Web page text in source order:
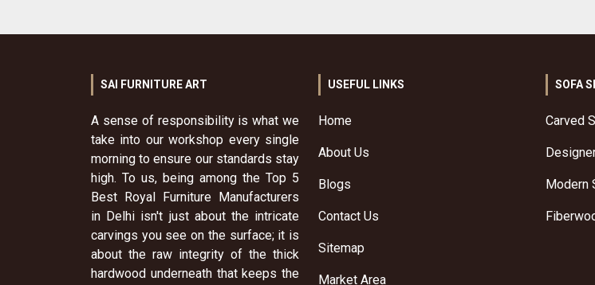
SAI FURNITURE ART
A sense of responsibility is what we
take into our workshop every single
morning to ensure our standards stay
high. To us, being among the Top 5
Best Royal Furniture Manufacturers
in Delhi isn't just about the intricate
carvings you see on the surface; it is
about the raw integrity of the thick
hardwood underneath that keeps the
USEFUL LINKS
Home
About Us
Blogs
Contact Us
Sitemap
Market Area
SOFA
Carved
Modern